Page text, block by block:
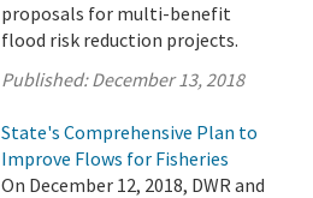
proposals for multi-benefit
flood risk reduction projects.
Published:December 13, 2018
State's Comprehensive Plan to
Improve Flows for Fisheries
On December 12, 2018, DWR and